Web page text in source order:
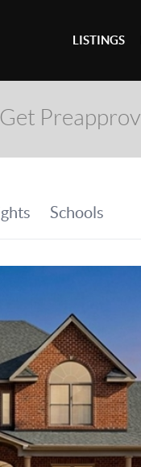
LISTINGS
Get